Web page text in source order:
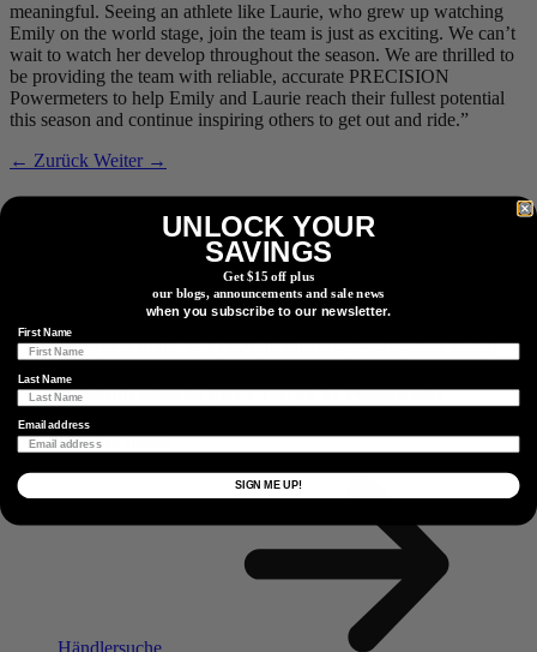
meaningful. Seeing an athlete like Laurie, who grew up watching
Emily on the world stage, join the team is just as exciting. We can’t
wait to watch her develop throughout the season. We are thrilled to
be providing the team with reliable, accurate PRECISION
Powermeters to help Emily and Laurie reach their fullest potential
this season and continue inspiring others to get out and ride.”
← Zurück Weiter →
Verwandte Produkte
NichtantriebsseitePRECISION 3+ Powermeter
NichtantriebsseitePRECISION 3+ Powermeter
Einen Händler finden
UNLOCK YOUR
SAVINGS
Get $15 off plus
our blogs, announcements and sale news
when you subscribe to our newsletter.
First Name
Last Name
Email address
SIGN ME UP!